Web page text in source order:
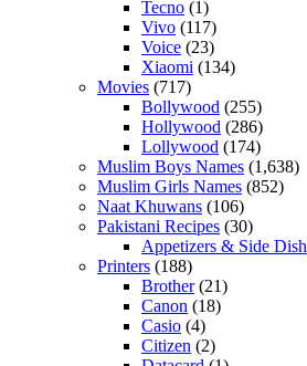
Tecno (1)
Vivo (117)
Voice (23)
Xiaomi (134)
Movies (717)
Bollywood (255)
Hollywood (286)
Lollywood (174)
Muslim Boys Names (1,638)
Muslim Girls Names (852)
Naat Khuwans (106)
Pakistani Recipes (30)
Appetizers & Side Dish
Printers (188)
Brother(21)
Canon (18)
Casio (4)
Citizen (2)